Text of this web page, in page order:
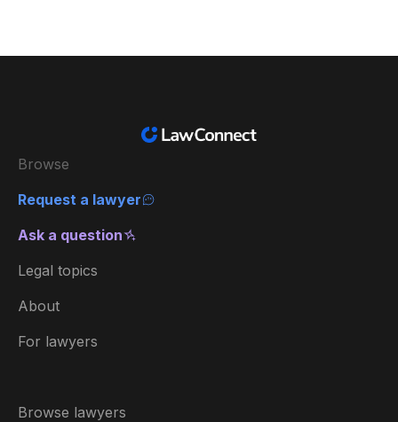
Browse
Request a lawyer
Ask a question
Legal topics
About
For lawyers
Browse lawyers